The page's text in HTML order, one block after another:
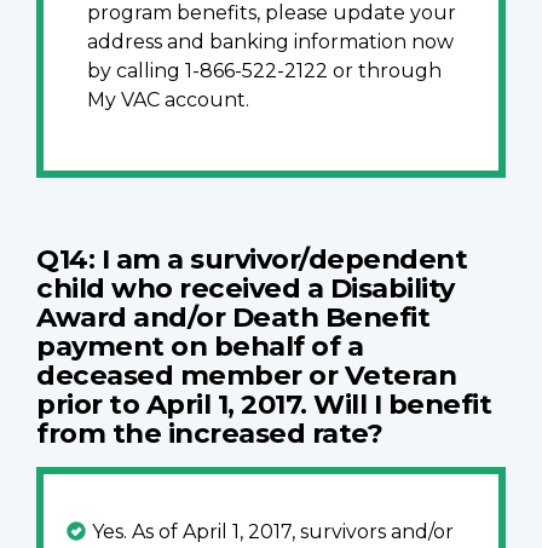
program benefits, please update your
address and banking information now
by calling 1-866-522-2122 or through
My VAC account.
Q14: I am a survivor/dependent
child who received a Disability
Award and/or Death Benefit
payment on behalf of a
deceased member or Veteran
prior to April 1, 2017. Will I benefit
from the increased rate?
Yes. As of April 1, 2017, survivors and/or